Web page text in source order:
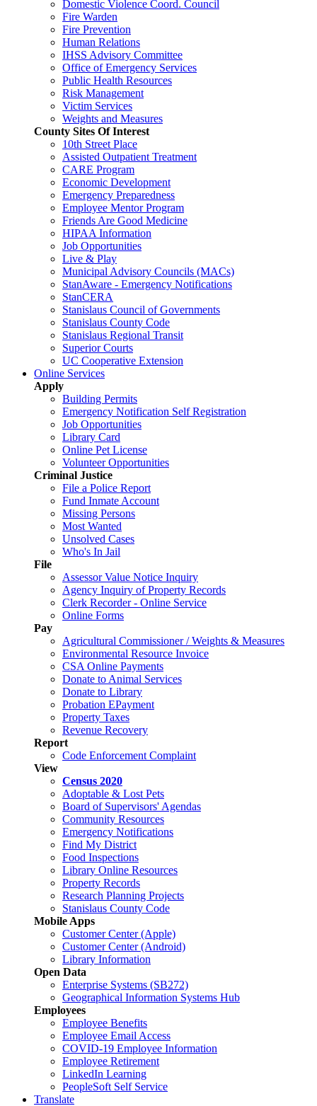
Domestic Violence Coord. Council
Fire Warden
Fire Prevention
Human Relations
IHSS Advisory Committee
Office of Emergency Services
Public Health Resources
Risk Management
Victim Services
Weights and Measures
County Sites Of Interest
10th Street Place
Assisted Outpatient Treatment
CARE Program
Economic Development
Emergency Preparedness
Employee Mentor Program
Friends Are Good Medicine
HIPAA Information
Job Opportunities
Live & Play
Municipal Advisory Councils (MACs)
StanAware - Emergency Notifications
StanCERA
Stanislaus Council of Governments
Stanislaus County Code
Stanislaus Regional Transit
Superior Courts
UC Cooperative Extension
Online Services
Apply
Building Permits
Emergency Notification Self Registration
Job Opportunities
Library Card
Online Pet License
Volunteer Opportunities
Criminal Justice
File a Police Report
Fund Inmate Account
Missing Persons
Most Wanted
Unsolved Cases
Who's In Jail
File
Assessor Value Notice Inquiry
Agency Inquiry of Property Records
Clerk Recorder - Online Service
Online Forms
Pay
Agricultural Commissioner / Weights & Measures
Environmental Resource Invoice
CSA Online Payments
Donate to Animal Services
Donate to Library
Probation EPayment
Property Taxes
Revenue Recovery
Report
Code Enforcement Complaint
View
Census 2020
Adoptable & Lost Pets
Board of Supervisors' Agendas
Community Resources
Emergency Notifications
Find My District
Food Inspections
Library Online Resources
Property Records
Research Planning Projects
Stanislaus County Code
Mobile Apps
Customer Center (Apple)
Customer Center (Android)
Library Information
Open Data
Enterprise Systems (SB272)
Geographical Information Systems Hub
Employees
Employee Benefits
Employee Email Access
COVID-19 Employee Information
Employee Retirement
LinkedIn Learning
PeopleSoft Self Service
Translate